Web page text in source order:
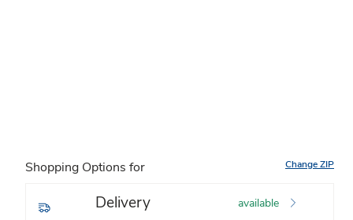
Shopping Options for Change ZIP
Delivery available